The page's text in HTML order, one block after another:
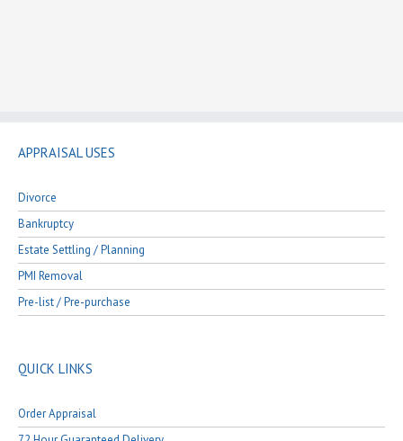
APPRAISAL USES
Divorce
Bankruptcy
Estate Settling / Planning
PMI Removal
Pre-list / Pre-purchase
QUICK LINKS
Order Appraisal